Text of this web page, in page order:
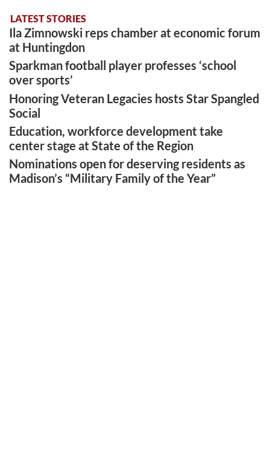
LATEST STORIES
Ila Zimnowski reps chamber at economic forum
at Huntingdon
Sparkman football player professes ‘school
over sports’
Honoring Veteran Legacies hosts Star Spangled
Social
Education, workforce development take
center stage at State of the Region
Nominations open for deserving residents as
Madison’s “Military Family of the Year”